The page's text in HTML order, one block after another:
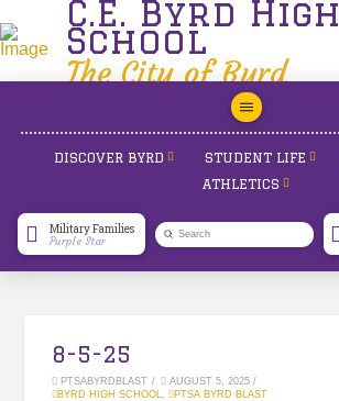
C.E. Byrd High
School
The City of Byrd
DISCOVER BYRD STUDENT LIFE
ATHLETICS
Military Families
Purple Star
Search
Submit
8-5-25
PTSABYRDBLAST
AUGUST 5, 2025
BYRD HIGH SCHOOL
PTSA BYRD BLAST